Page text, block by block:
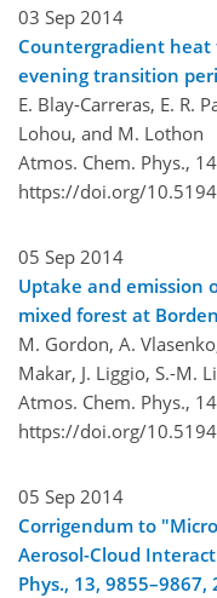
03 Sep 2014
Countergradient
evening transition
E. Blay-Carreras, E. R.
Lohou, and M. Lothon
Atmos. Chem. Phys.,
https://doi.org/
05 Sep 2014
Uptake and emission
mixed forest at
M. Gordon, A.
Makar, J. Liggio, S.-M.
Atmos. Chem. Phys.,
https://doi.org/
05 Sep 2014
Corrigendum to
Aerosol-Cloud
Phys., 13, 9855–9867,